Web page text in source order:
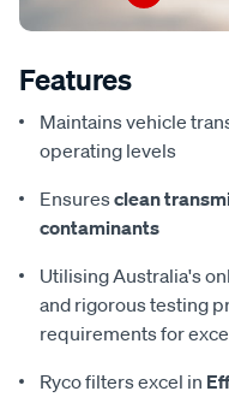
Features
Maintains vehicle
operating levels
Ensuresclean
contaminants
Utilising Australia's
and rigorous testing
requirements for
Ryco filters excel in